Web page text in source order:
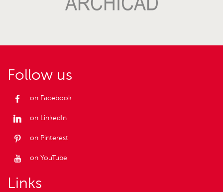
Follow us
on Facebook
on LinkedIn
on Pinterest
on YouTube
Links